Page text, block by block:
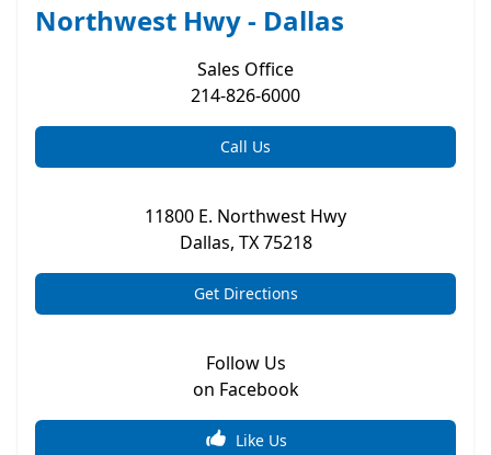
Northwest Hwy - Dallas
Sales Office
214-826-6000
Call Us
11800 E. Northwest Hwy
Dallas, TX 75218
Get Directions
Follow Us
on Facebook
Like Us